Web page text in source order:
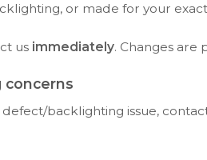
or made for your
us immediately. Changes are
concerns
backlighting issue,